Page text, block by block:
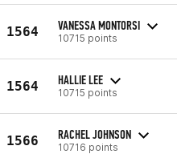
1564 VANESSA MONTORSI
10715 points
1564 HALLIE LEE
10715 points
1566 RACHEL JOHNSON
10716 points